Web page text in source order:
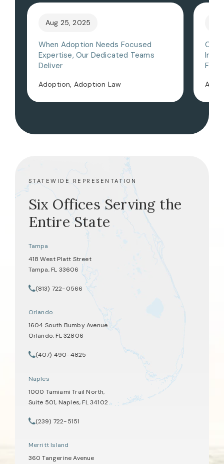
Aug 25, 2025
When Adoption Needs Focused
Expertise, Our Dedicated Teams
Deliver
Adoption, Adoption Law
STATEWIDE REPRESENTATION
Six Offices Serving the
Entire State
Tampa
418 West Platt Street
Tampa, FL 33606
(opens in a new tab)
Call Tate Healey Webster, Adoption & Surrogacy Attorneys on
(813) 722-0566
Orlando
1604 South Bumby Avenue
Orlando, FL 32806
(opens in a new tab)
Call Tate Healey Webster, Adoption & Surrogacy Attorneys on
(407) 490-4825
Naples
1000 Tamiami Trail North,
Suite 501, Naples, FL 34102
(opens in a new tab)
Call Tate Healey Webster, Adoption & Surrogacy Attorneys on
(239) 722-5151
Merritt Island
360 Tangerine Avenue